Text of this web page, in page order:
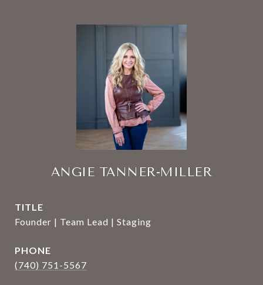
ANGIE TANNER-MILLER
TITLE
Founder | Team Lead | Staging
PHONE
(740) 751-5567